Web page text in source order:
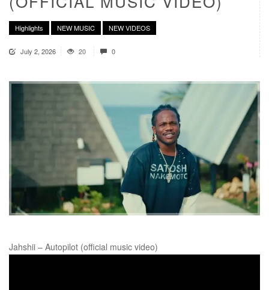
Highlights NEW MUSIC NEW VIDEOS
July 2, 2026 20 0
Jahshii – Autopilot (official music video)